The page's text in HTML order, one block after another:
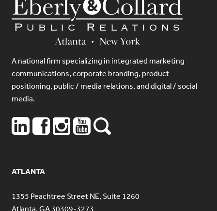
A national firm specializing in integrated marketing
communications, corporate branding, product
positioning, public / media relations, and digital / social
media.
ATLANTA
1355 Peachtree Street NE, Suite 1260
Atlanta, GA 30309-3273